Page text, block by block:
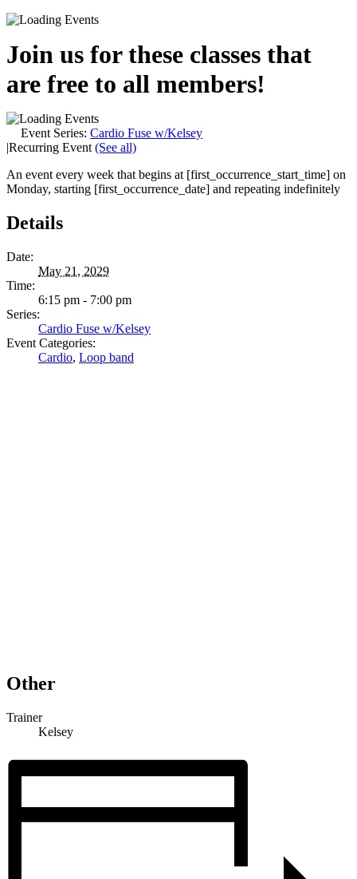
Join us for these classes that
are free to all members!
Event Series: Cardio Fuse w/Kelsey
|Recurring Event (See all)
An event every week that begins at [first_occurrence_start_time] on
Monday, starting [first_occurrence_date] and repeating indefinitely
Details
Date:
May 21, 2029
Time:
6:15 pm - 7:00 pm
Series:
Cardio Fuse w/Kelsey
Event Categories:
Cardio, Loop band
Other
Trainer
Kelsey